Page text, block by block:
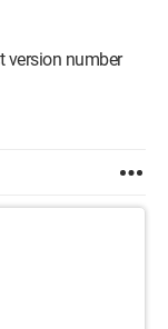
version number